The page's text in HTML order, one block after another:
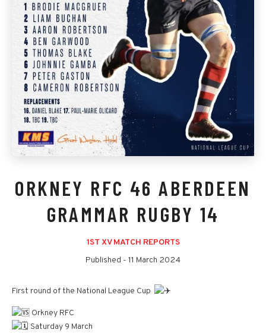
ORKNEY RFC 46 ABERDEEN
GRAMMAR RUGBY 14
1ST XV MATCH REPORTS
Published - 11 March 2024
First round of the National League Cup
Orkney RFC
Saturday 9 March